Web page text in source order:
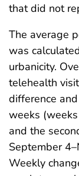
that did not
The average
was
urbanicity.
telehealth
difference
weeks
and the
September
Weekly